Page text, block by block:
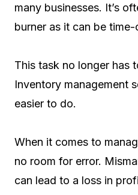
many businesses. It’s
burner as it can be time-
This task no longer has
Inventory management
easier to do.
When it comes to
no room for error.
can lead to a loss in